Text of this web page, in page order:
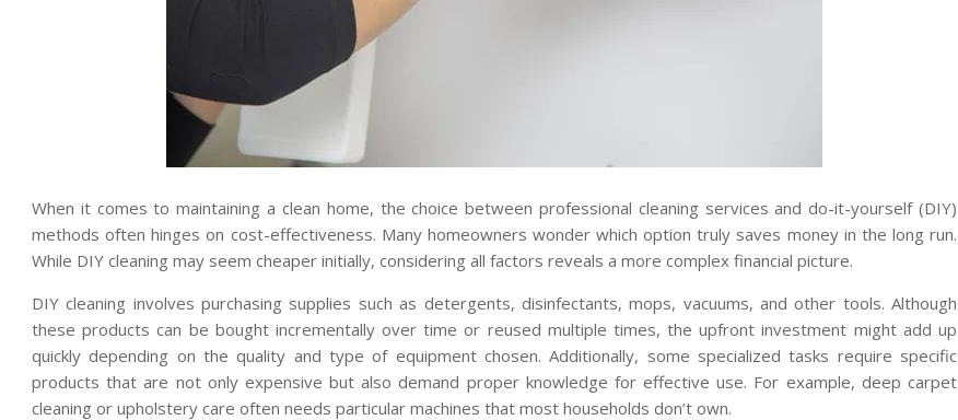
When it comes to maintaining a clean home, the choice between professional cleaning services and do-it-yourself (DIY)
methods often hinges on cost-effectiveness. Many homeowners wonder which option truly saves money in the long run.
While DIY cleaning may seem cheaper initially, considering all factors reveals a more complex financial picture.
DIY cleaning involves purchasing supplies such as detergents, disinfectants, mops, vacuums, and other tools. Although
these products can be bought incrementally over time or reused multiple times, the upfront investment might add up
quickly depending on the quality and type of equipment chosen. Additionally, some specialized tasks require specific
products that are not only expensive but also demand proper knowledge for effective use. For example, deep carpet
cleaning or upholstery care often needs particular machines that most households don’t own.